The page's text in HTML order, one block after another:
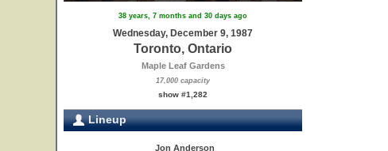
38 years, 7 months and 30 days ago
Wednesday, December 9, 1987
Toronto, Ontario
Maple Leaf Gardens
17,000 capacity
show #1,282
Lineup
Jon Anderson